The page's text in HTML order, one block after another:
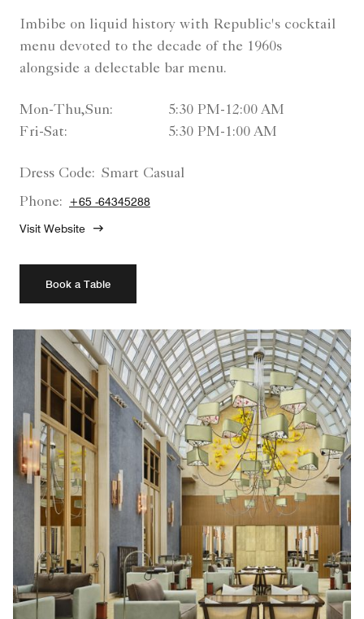
Imbibe on liquid history with Republic's cocktail
menu devoted to the decade of the 1960s
alongside a delectable bar menu.
Mon-Thu,Sun:
5:30 PM-12:00 AM
Fri-Sat:
5:30 PM-1:00 AM
Dress Code: Smart Casual
Phone:
+65 -64345288
Visit Website
Book a Table